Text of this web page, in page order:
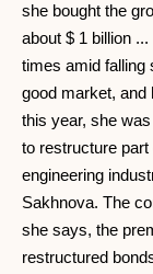
she bought the
about $ 1 billion
times amid falling
good market, and
this year, she
to restructure
engineering
Sakhnova. The
she says, the
restructured